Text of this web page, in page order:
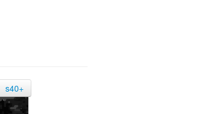
s40+